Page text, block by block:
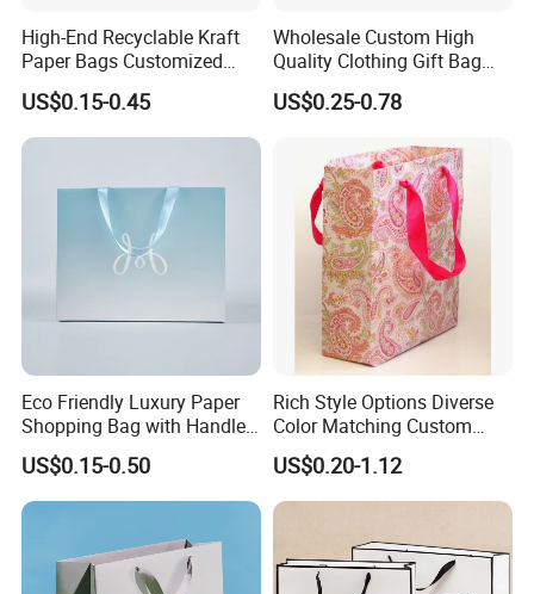
High-End Recyclable Kraft
Paper Bags Customized
Handles Packaging
Shopping Bag for Gift Kraft
Paper Tote Shopping Bag
US$0.15-0.45
Wholesale Custom High
Quality Clothing Gift Bag
Black Matte Textured Paper
Bag
US$0.25-0.78
Eco Friendly Luxury Paper
Shopping Bag with Handle
Custom Logo Printed for
Jewelry Cosmetic Boutique
Packaging
US$0.15-0.50
Rich Style Options Diverse
Color Matching Custom
Paper Gift Hand Bag for
Online Shop Offline Delivery
US$0.20-1.12